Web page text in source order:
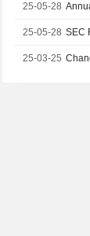
25-05-28
25-05-28 SEC
25-03-25